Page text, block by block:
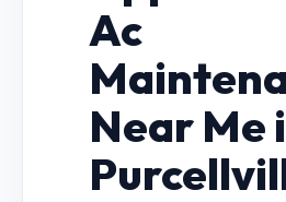
Ac
Near Me